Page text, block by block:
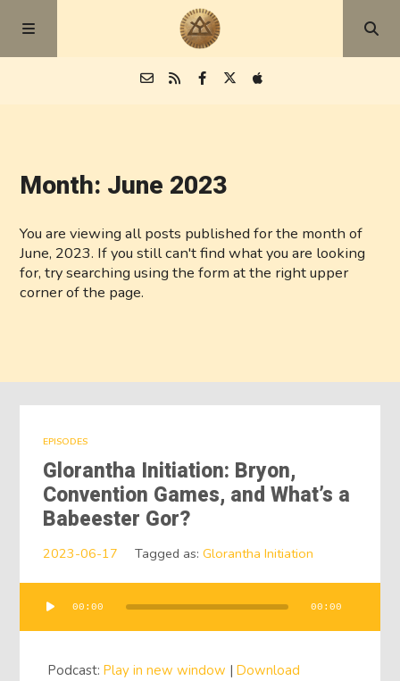
Blog
About
Month: June 2023
You are viewing all posts published for the month of
June, 2023. If you still can't find what you are looking
for, try searching using the form at the right upper
corner of the page.
EPISODES
Glorantha Initiation: Bryon,
Convention Games, and What’s a
Babeester Gor?
2023-06-17 Tagged as:Glorantha Initiation
Audio
Player
00:00 00:00
Podcast:Play in new window |Download